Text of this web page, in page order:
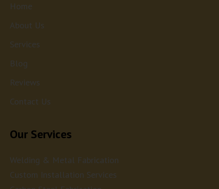
Home
About Us
Services
Blog
Reviews
Contact Us
Our Services
Welding & Metal Fabrication
Custom Installation Services